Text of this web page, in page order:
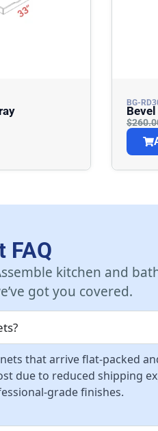
BG-
$
FAQ
kitchen and
got you covered.
that arrive flat-packed
due to reduced shipping
grade finishes.